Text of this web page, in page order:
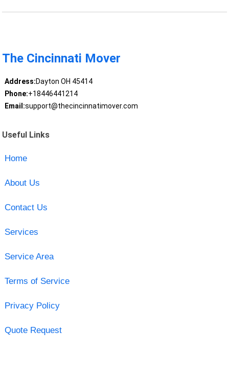
The Cincinnati Mover
Address:Dayton OH 45414
Phone:+18446441214
Email:support@thecincinnatimover.com
Useful Links
Home
About Us
Contact Us
Services
Service Area
Terms of Service
Privacy Policy
Quote Request